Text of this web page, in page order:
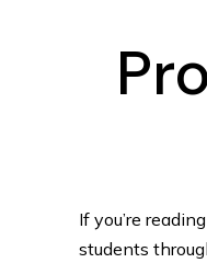
If you’re
students